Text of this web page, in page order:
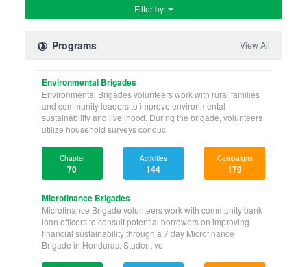
Filter by:
Programs View All
Environmental Brigades
Environmental Brigades volunteers work with rural families
and community leaders to improve environmental
sustainability and livelihood. During the brigade, volunteers
utilize household surveys conduc
Chapter
70
Activities
144
Campaigns
179
Microfinance Brigades
Microfinance Brigade volunteers work with community bank
loan officers to consult potential borrowers on improving
financial sustainability through a 7 day Microfinance
Brigade in Honduras. Student vo